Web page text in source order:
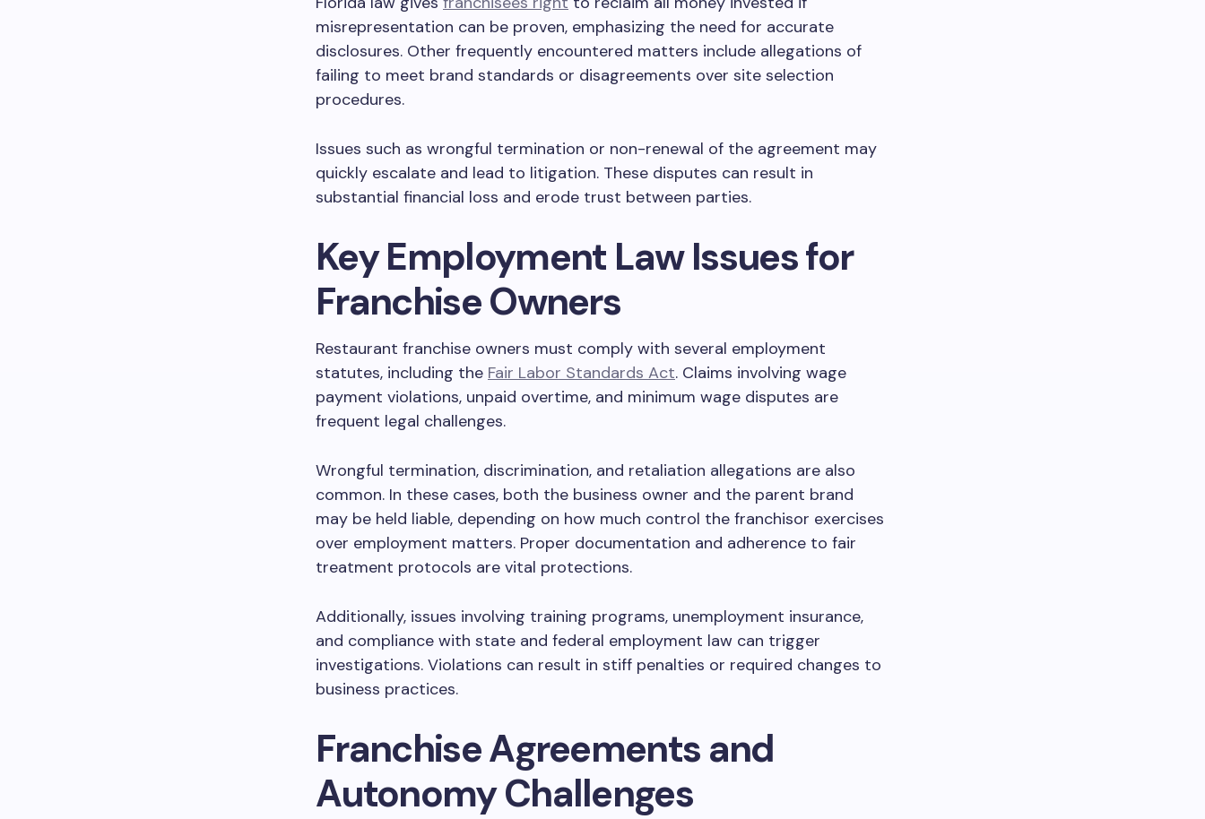
misrepresentation can be proven, emphasizing the need for accurate
disclosures. Other frequently encountered matters include allegations of
failing to meet brand standards or disagreements over site selection
procedures.
Issues such as wrongful termination or non-renewal of the agreement may
quickly escalate and lead to litigation. These disputes can result in
substantial financial loss and erode trust between parties.
Key Employment Law Issues for
Franchise Owners
Restaurant franchise owners must comply with several employment
statutes, including the Fair Labor Standards Act. Claims involving wage
payment violations, unpaid overtime, and minimum wage disputes are
frequent legal challenges.
Wrongful termination, discrimination, and retaliation allegations are also
common. In these cases, both the business owner and the parent brand
may be held liable, depending on how much control the franchisor exercises
over employment matters. Proper documentation and adherence to fair
treatment protocols are vital protections.
Additionally, issues involving training programs, unemployment insurance,
and compliance with state and federal employment law can trigger
investigations. Violations can result in stiff penalties or required changes to
business practices.
Franchise Agreements and
Autonomy Challenges